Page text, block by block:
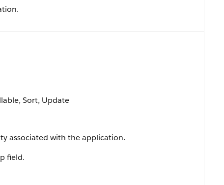
Sort, Update
associated with the application.
field.